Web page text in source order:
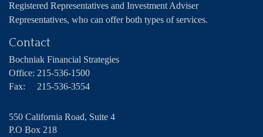
Registered Representatives and Investment Adviser
Representatives, who can offer both types of services.
Contact
Bochniak Financial Strategies
Office: 215-536-1500
Fax:
215-536-3554
550 California Road, Suite 4
P.O Box 218